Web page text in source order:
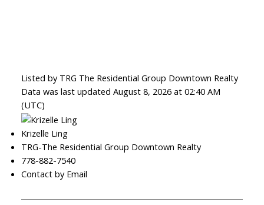
Listed by TRG The Residential Group Downtown Realty
Data was last updated August 8, 2026 at 02:40 AM
(UTC)
Krizelle Ling
TRG-The Residential Group Downtown Realty
778-882-7540
Contact by Email